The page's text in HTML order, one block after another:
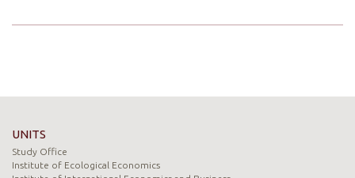
UNITS
Study Office
Institute of Ecological Economics